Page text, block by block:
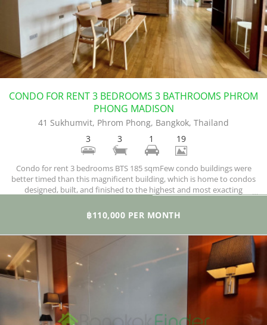
CONDO FOR RENT 3 BEDROOMS 3 BATHROOMS PHROM
PHONG MADISON
41 Sukhumvit, Phrom Phong, Bangkok, Thailand
3
3 1 19
Condo for rent 3 bedrooms BTS 185 sqmFew condo buildings were
better timed than this magnificent building, which is home to condos
designed, built, and finished to the highest and most exacting
฿110,000 PER MONTH